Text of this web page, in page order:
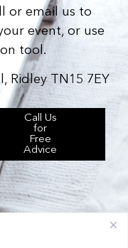
or email us to
event, or use
tool.
Ridley TN15 7EY
Call Us
for
Free
Advice